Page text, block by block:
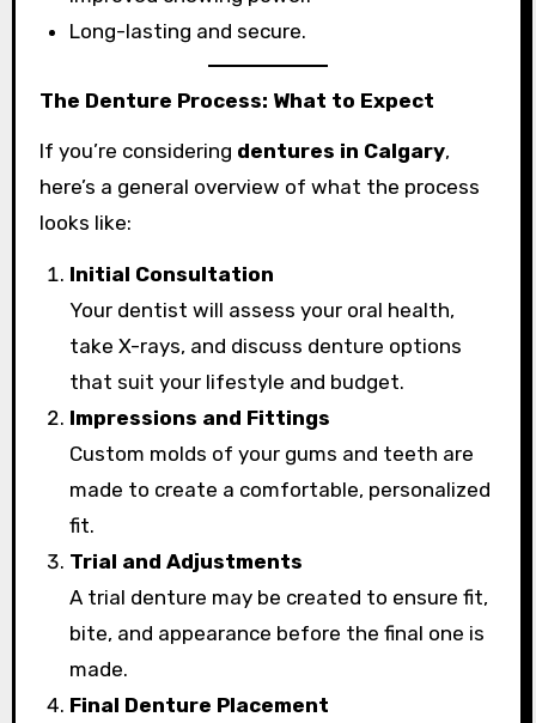
Long-lasting and secure.
The Denture Process: What to Expect
If you’re considering dentures in Calgary,
here’s a general overview of what the process
looks like:
Initial Consultation
Your dentist will assess your oral health,
take X-rays, and discuss denture options
that suit your lifestyle and budget.
Impressions and Fittings
Custom molds of your gums and teeth are
made to create a comfortable, personalized
fit.
Trial and Adjustments
A trial denture may be created to ensure fit,
bite, and appearance before the final one is
made.
Final Denture Placement